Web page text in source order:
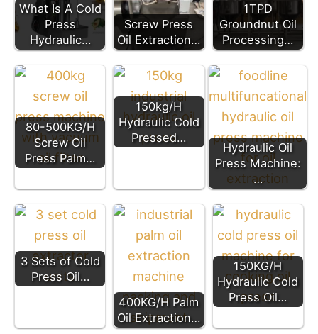
What Is A Cold
Press
Hydraulic…
Screw Press
Oil Extraction…
1TPD
Groundnut Oil
Processing…
80-500KG/H
Screw Oil
Press Palm…
150kg/H
Hydraulic Cold
Pressed…
Hydraulic Oil
Press Machine:
…
3 Sets of Cold
Press Oil…
400KG/H Palm
Oil Extraction…
150KG/H
Hydraulic Cold
Press Oil…